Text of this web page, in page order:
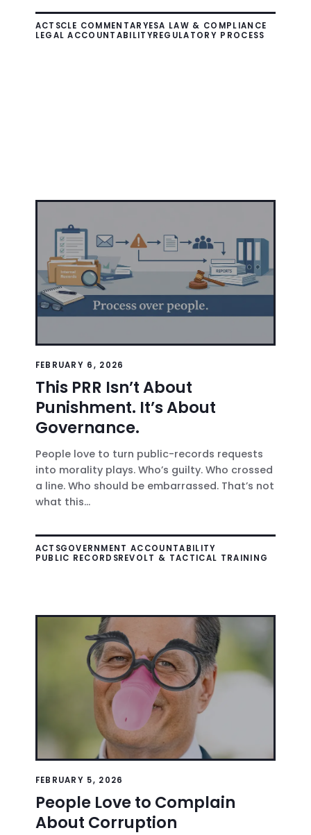
ACTSCLE COMMENTARYESA LAW & COMPLIANCE
LEGAL ACCOUNTABILITYREGULATORY PROCESS
FEBRUARY 6, 2026
This PRR Isn’t About
Punishment. It’s About
Governance.
People love to turn public-records requests
into morality plays. Who’s guilty. Who crossed
a line. Who should be embarrassed. That’s not
what this...
ACTSGOVERNMENT ACCOUNTABILITY
PUBLIC RECORDSREVOLT & TACTICAL TRAINING
FEBRUARY 5, 2026
People Love to Complain
About Corruption